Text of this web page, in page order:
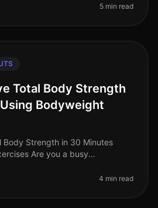
5 min read
Total Body Strength
Bodyweight
Body Strength in 30 Minutes
Are you a busy
of spending hours
4 min read